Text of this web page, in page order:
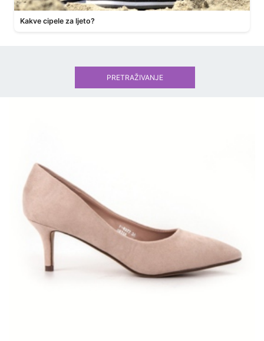
Kakve cipele za ljeto?
PRETRAŽIVANJE